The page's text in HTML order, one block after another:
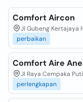
Comfort Aircon
Jl Gubeng Kertajaya
perbaikan
Comfort Aire
Jl Raya Cempaka
perlengkapan